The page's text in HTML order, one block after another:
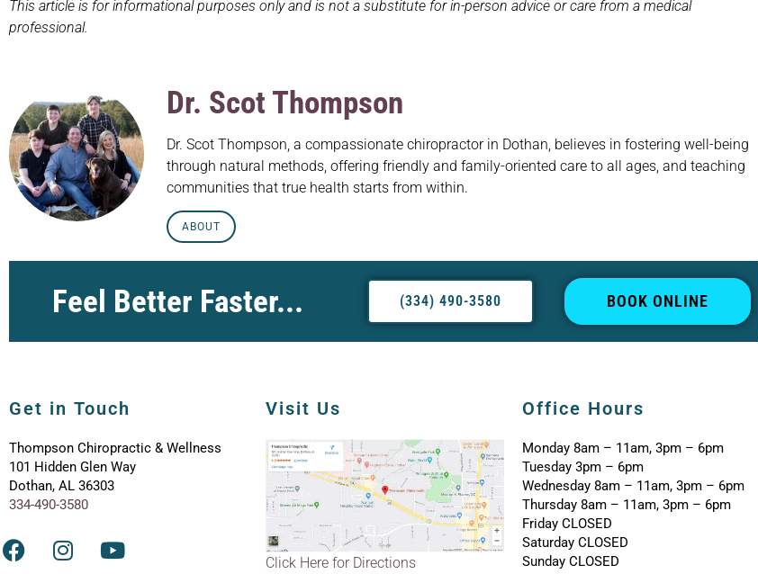
This article is for informational purposes only and is not a substitute for in-person advice or care from a medical
professional.
Dr. Scot Thompson
Dr. Scot Thompson, a compassionate chiropractor in Dothan, believes in fostering well-being
through natural methods, offering friendly and family-oriented care to all ages, and teaching
communities that true health starts from within.
ABOUT
Feel Better Faster... (334) 490-3580 BOOK ONLINE
Get in Touch
Thompson Chiropractic & Wellness
101 Hidden Glen Way
Dothan, AL 36303
334-490-3580
Visit Us
Click Here for Directions
Office Hours
Monday 8am – 11am, 3pm – 6pm
Tuesday 3pm – 6pm
Wednesday 8am – 11am, 3pm – 6pm
Thursday 8am – 11am, 3pm – 6pm
Friday CLOSED
Saturday CLOSED
Sunday CLOSED